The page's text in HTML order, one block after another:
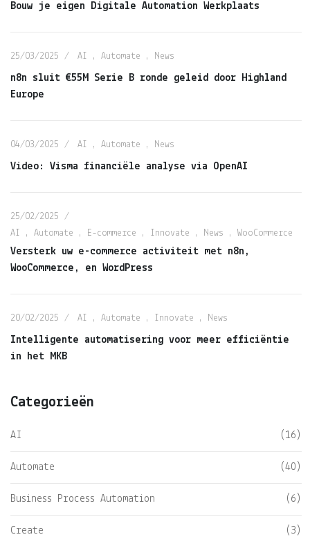
Bouw je eigen Digitale Automation Werkplaats
25/03/2025 AI , Automate , News
n8n sluit €55M Serie B ronde geleid door Highland
Europe
04/03/2025 AI , Automate , News
Video: Visma financiële analyse via OpenAI
25/02/2025
AI , Automate , E-commerce , Innovate , News , WooCommerce
Versterk uw e-commerce activiteit met n8n,
WooCommerce, en WordPress
20/02/2025 AI , Automate , Innovate , News
Intelligente automatisering voor meer efficiëntie
in het MKB
Categorieën
AI (16)
Automate (40)
Business Process Automation (6)
Create (3)